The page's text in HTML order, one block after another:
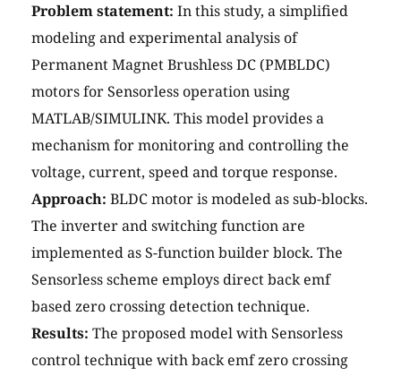
Problem statement: In this study, a simplified
modeling and experimental analysis of
Permanent Magnet Brushless DC (PMBLDC)
motors for Sensorless operation using
MATLAB/SIMULINK. This model provides a
mechanism for monitoring and controlling the
voltage, current, speed and torque response.
Approach: BLDC motor is modeled as sub-blocks.
The inverter and switching function are
implemented as S-function builder block. The
Sensorless scheme employs direct back emf
based zero crossing detection technique.
Results: The proposed model with Sensorless
control technique with back emf zero crossing